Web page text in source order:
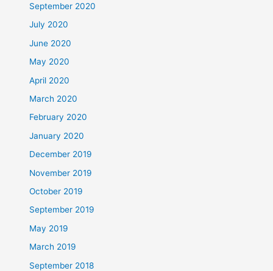
September 2020
July 2020
June 2020
May 2020
April 2020
March 2020
February 2020
January 2020
December 2019
November 2019
October 2019
September 2019
May 2019
March 2019
September 2018